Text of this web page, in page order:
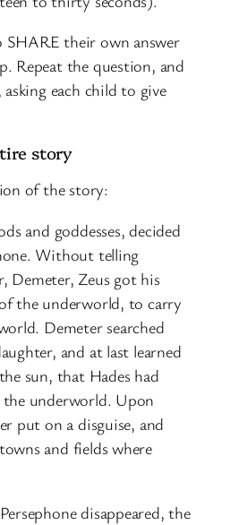
SHARE their own answer
Repeat the question, and
each child to give
story
of the story:
and goddesses, decided
Without telling
Demeter, Zeus got his
the underworld, to carry
Demeter searched
and at last learned
sun, that Hades had
the underworld. Upon
put on a disguise, and
and fields where
disappeared, the